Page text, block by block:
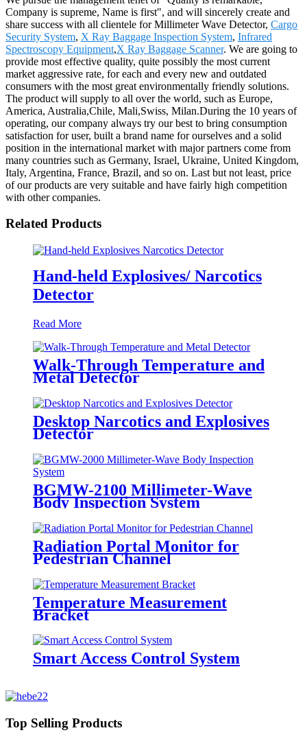
Company is supreme, Name is first", and will sincerely create and
share success with all clientele for Millimeter Wave Detector, Cargo
Security System, X Ray Baggage Inspection System, Infrared
Spectroscopy Equipment,X Ray Baggage Scanner. We are going to
provide most effective quality, quite possibly the most current
market aggressive rate, for each and every new and outdated
consumers with the most great environmentally friendly solutions.
The product will supply to all over the world, such as Europe,
America, Australia,Chile, Mali,Swiss, Milan.During the 10 years of
operating, our company always try our best to bring consumption
satisfaction for user, built a brand name for ourselves and a solid
position in the international market with major partners come from
many countries such as Germany, Israel, Ukraine, United Kingdom,
Italy, Argentina, France, Brazil, and so on. Last but not least, price
of our products are very suitable and have fairly high competition
with other companies.
Related Products
Hand-held Explosives/ Narcotics
Detector
Read More
Walk-Through Temperature and
Metal Detector
Desktop Narcotics and Explosives
Detector
BGMW-2100 Millimeter-Wave
Body Inspection System
Radiation Portal Monitor for
Pedestrian Channel
Temperature Measurement
Bracket
Smart Access Control System
Top Selling Products